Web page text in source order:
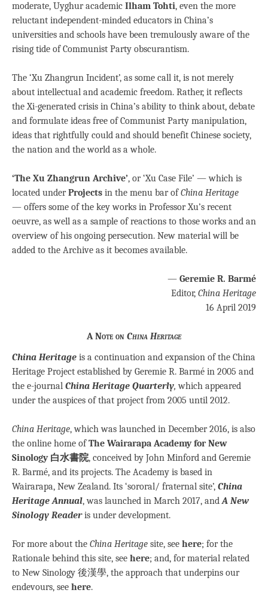
moderate, Uyghur academic Ilham Tohti, even the more
reluctant independent-minded educators in China’s
universities and schools have been tremulously aware of the
rising tide of Communist Party obscurantism.
The ‘Xu Zhangrun Incident’, as some call it, is not merely
about intellectual and academic freedom. Rather, it reflects
the Xi-generated crisis in China’s ability to think about, debate
and formulate ideas free of Communist Party manipulation,
ideas that rightfully could and should benefit Chinese society,
the nation and the world as a whole.
‘The Xu Zhangrun Archive’, or ‘Xu Case File’ — which is
located underProjects in the menu bar ofChina Heritage
— offers some of the key works in Professor Xu’s recent
oeuvre, as well as a sample of reactions to those works and an
overview of his ongoing persecution. New material will be
added to the Archive as it becomes available.
— Geremie R. Barmé
Editor, China Heritage
16 April 2019
A Note on China Heritage
China Heritage is a continuation and expansion of the China
Heritage Project established by Geremie R. Barmé in 2005 and
the e-journal China Heritage Quarterly,which appeared
under the auspices of that project from 2005 until 2012.
China Heritage, which was launched in December 2016, is also
the online home ofThe Wairarapa Academy for New
Sinology 白水書院, conceived by John Minford and Geremie
R. Barmé, and its projects. The Academy is based in
Wairarapa, New Zealand. Its ‘sororal/ fraternal site’, China
Heritage Annual, was launched in March 2017, andA New
Sinology Readeris under development.
For more about the China Heritage site, see here; for the
Rationale behind this site, see here; and, for material related
to New Sinology 後漢學, the approach that underpins our
endevours, see here.